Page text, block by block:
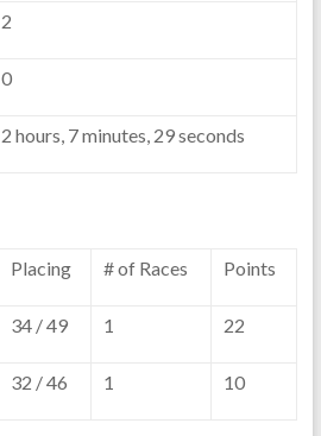
2
0
2 hours, 7 minutes, 29 seconds
Placing # of Races Points
34 / 49 1 22
32 / 46 1 10